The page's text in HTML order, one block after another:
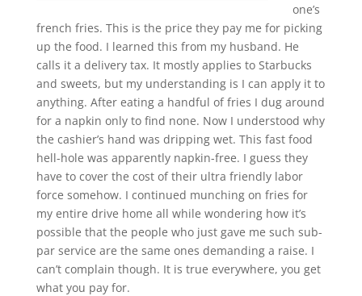
one’s
french fries. This is the price they pay me for picking
up the food. I learned this from my husband. He
calls it a delivery tax. It mostly applies to Starbucks
and sweets, but my understanding is I can apply it to
anything. After eating a handful of fries I dug around
for a napkin only to find none. Now I understood why
the cashier’s hand was dripping wet. This fast food
hell-hole was apparently napkin-free. I guess they
have to cover the cost of their ultra friendly labor
force somehow. I continued munching on fries for
my entire drive home all while wondering how it’s
possible that the people who just gave me such sub-
par service are the same ones demanding a raise. I
can’t complain though. It is true everywhere, you get
what you pay for.